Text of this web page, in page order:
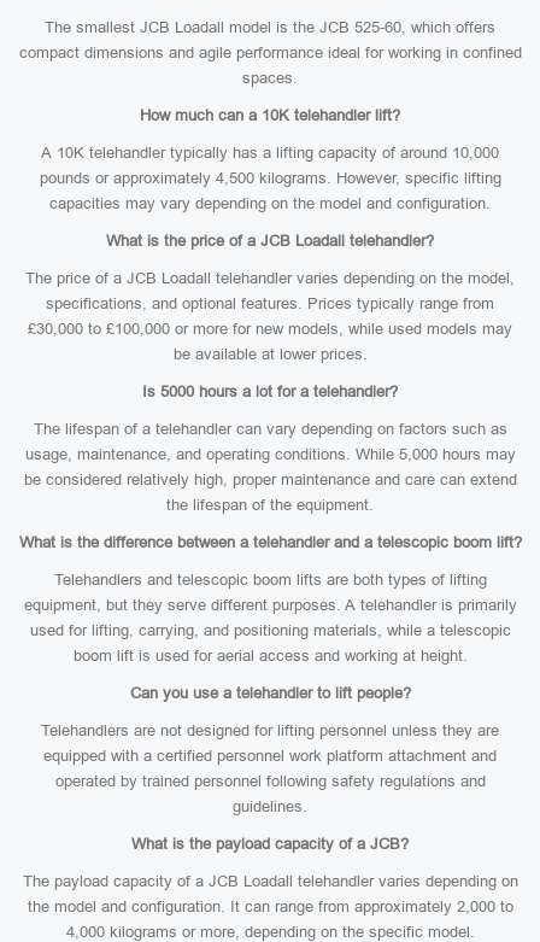
The smallest JCB Loadall model is the JCB 525-60, which offers
compact dimensions and agile performance ideal for working in confined
spaces.
How much can a 10K telehandler lift?
A 10K telehandler typically has a lifting capacity of around 10,000
pounds or approximately 4,500 kilograms. However, specific lifting
capacities may vary depending on the model and configuration.
What is the price of a JCB Loadall telehandler?
The price of a JCB Loadall telehandler varies depending on the model,
specifications, and optional features. Prices typically range from
£30,000 to £100,000 or more for new models, while used models may
be available at lower prices.
Is 5000 hours a lot for a telehandler?
The lifespan of a telehandler can vary depending on factors such as
usage, maintenance, and operating conditions. While 5,000 hours may
be considered relatively high, proper maintenance and care can extend
the lifespan of the equipment.
What is the difference between a telehandler and a telescopic boom lift?
Telehandlers and telescopic boom lifts are both types of lifting
equipment, but they serve different purposes. A telehandler is primarily
used for lifting, carrying, and positioning materials, while a telescopic
boom lift is used for aerial access and working at height.
Can you use a telehandler to lift people?
Telehandlers are not designed for lifting personnel unless they are
equipped with a certified personnel work platform attachment and
operated by trained personnel following safety regulations and
guidelines.
What is the payload capacity of a JCB?
The payload capacity of a JCB Loadall telehandler varies depending on
the model and configuration. It can range from approximately 2,000 to
4,000 kilograms or more, depending on the specific model.